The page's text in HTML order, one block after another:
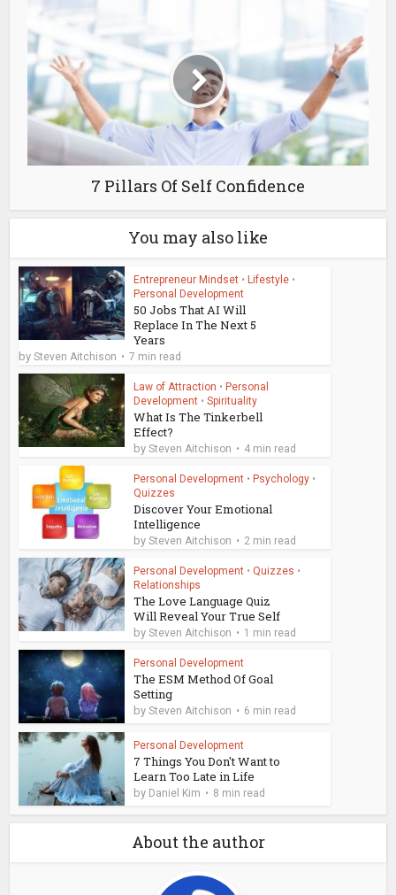
7 Pillars Of Self Confidence
You may also like
Entrepreneur Mindset • Lifestyle •
Personal Development
50 Jobs That AI Will
Replace In The Next 5
Years
bySteven Aitchison 7 min read
Law of Attraction • Personal
Development • Spirituality
What Is The Tinkerbell
Effect?
bySteven Aitchison 4 min read
Personal Development • Psychology •
Quizzes
Discover Your Emotional
Intelligence
bySteven Aitchison 2 min read
Personal Development • Quizzes •
Relationships
The Love Language Quiz
Will Reveal Your True Self
bySteven Aitchison 1 min read
Personal Development
The ESM Method Of Goal
Setting
bySteven Aitchison 6 min read
Personal Development
7 Things You Don't Want to
Learn Too Late in Life
by Daniel Kim 8 min read
About the author